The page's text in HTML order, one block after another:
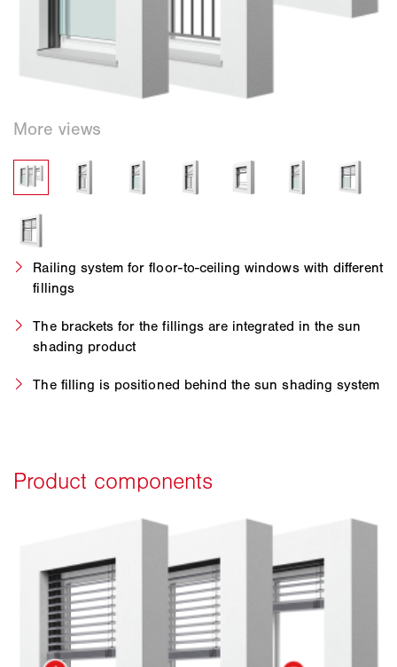
Railing system for floor-to-ceiling windows with different
fillings
The brackets for the fillings are integrated in the sun
shading product
The filling is positioned behind the sun shading system